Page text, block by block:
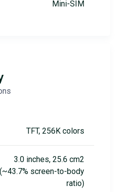
Mini-SIM
TFT, 256K colors
3.0 inches, 25.6 cm2
(~43.7% screen-to-body
ratio)